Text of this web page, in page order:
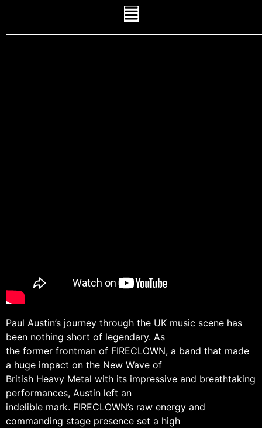
Paul Austin’s journey through the UK music scene has
been nothing short of legendary. As
the former frontman of FIRECLOWN, a band that made
a huge impact on the New Wave of
British Heavy Metal with its impressive and breathtaking
performances, Austin left an
indelible mark. FIRECLOWN’s raw energy and
commanding stage presence set a high